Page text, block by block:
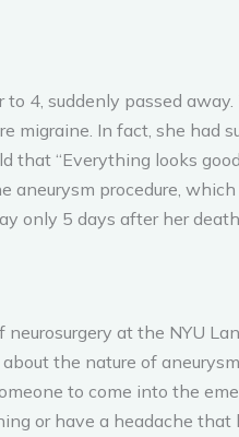
4, suddenly passed
migraine. In fact, she had
“Everything looks
procedure,
only 5 days after her death.
at the NYU
the nature of
to come into the
or have a headache